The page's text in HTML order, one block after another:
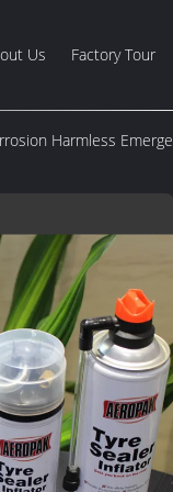
Us Factory Tour
Harmless